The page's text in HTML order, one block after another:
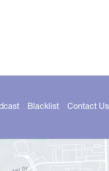
Blacklist Contact Us